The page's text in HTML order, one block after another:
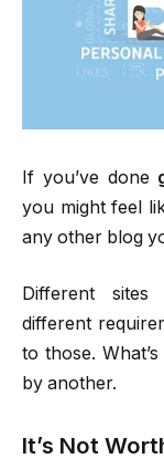
If you’ve done
you might feel
any other blog
Different
different
to those.
by another.
It’s Not